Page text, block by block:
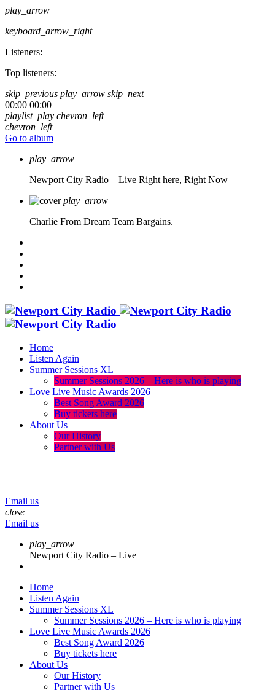
play_arrow
keyboard_arrow_right
Listeners:
Top listeners:
skip_previous play_arrow skip_next
00:00 00:00
playlist_play chevron_left
chevron_left
Go to album
play_arrow
Newport City Radio – Live Right here, Right Now
play_arrow
Charlie From Dream Team Bargains.
Home
Listen Again
Summer Sessions XL
Summer Sessions 2026 – Here is who is playing
Love Live Music Awards 2026
Best Song Award 2026
Buy tickets here
About Us
Our History
Partner with Us
Email us
close
Email us
play_arrow
Newport City Radio – Live
Home
Listen Again
Summer Sessions XL
Summer Sessions 2026 – Here is who is playing
Love Live Music Awards 2026
Best Song Award 2026
Buy tickets here
About Us
Our History
Partner with Us